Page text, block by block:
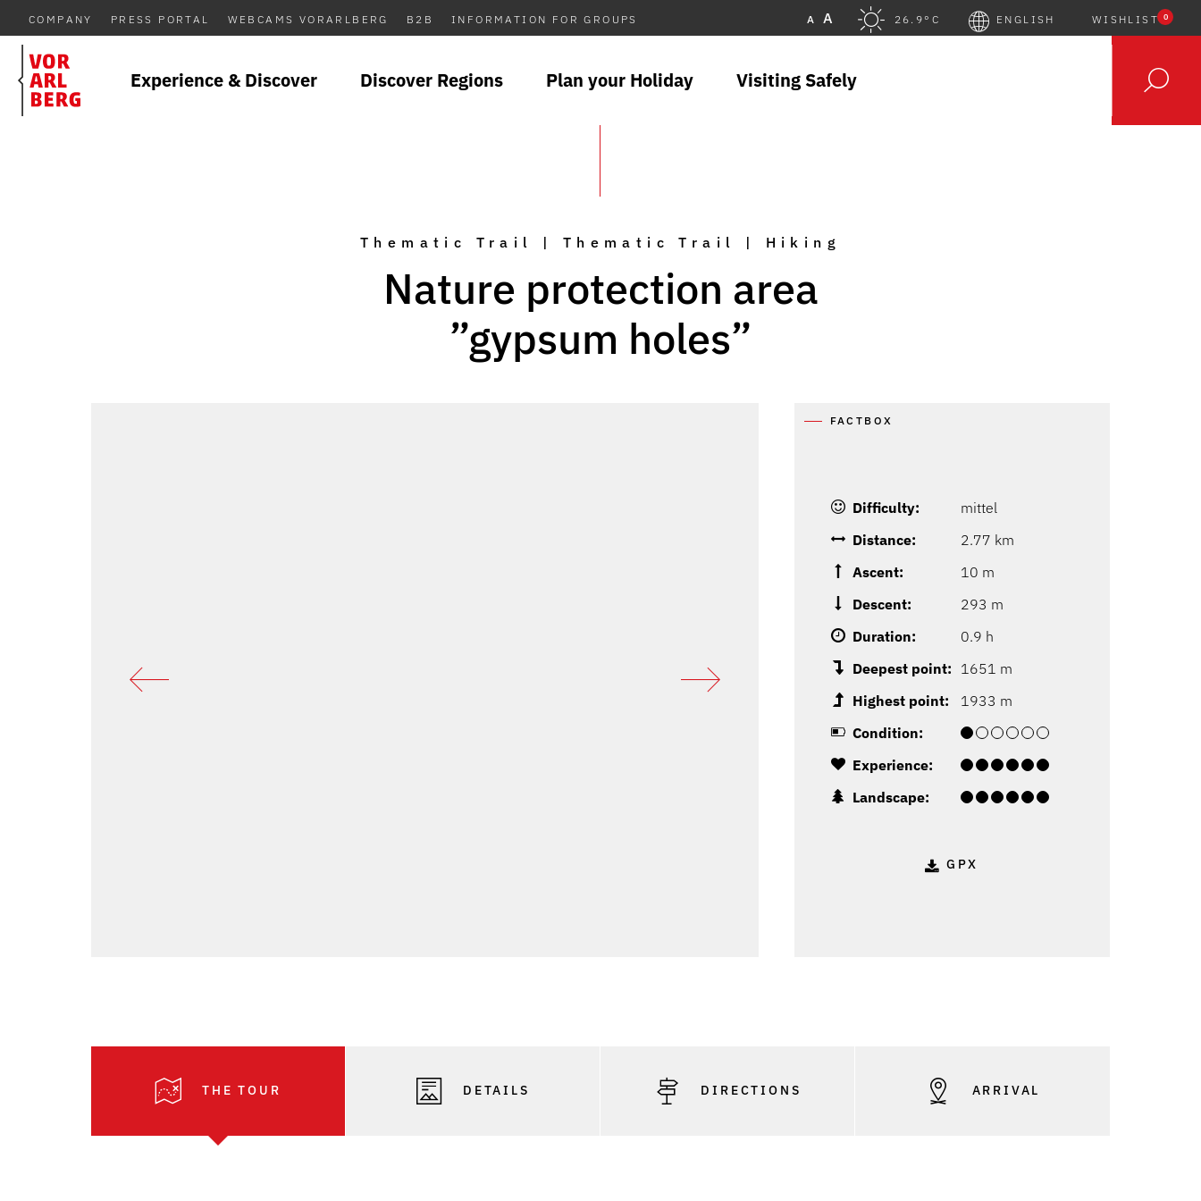
COMPANY PRESS PORTAL WEBCAMS VORARLBERG B2B INFORMATION FOR GROUPS A A 26.9°C ENGLISH WISHLIST 0
Experience & Discover Discover Regions Plan your Holiday Visiting Safely
Thematic Trail | Thematic Trail | Hiking
Nature protection area
”gypsum holes”
FACTBOX
Difficulty:
mittel
Distance:
2.77 km
Ascent:
10 m
Descent:
293 m
Duration:
0.9 h
Deepest point: 1651 m
Highest point:
1933 m
Condition:
Experience:
Landscape:
GPX
THE TOUR DETAILS DIRECTIONS ARRIVAL